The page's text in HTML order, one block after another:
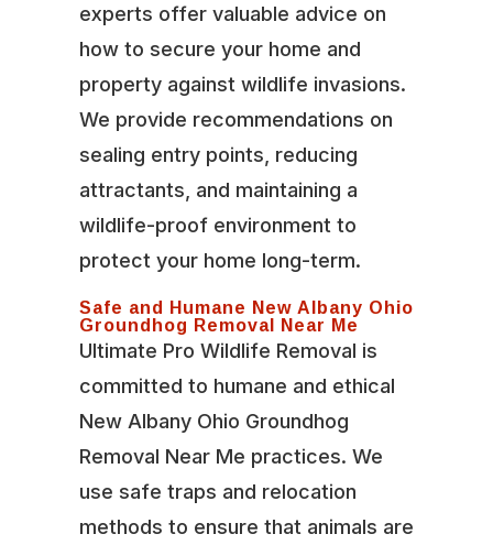
experts offer valuable advice on
how to secure your home and
property against wildlife invasions.
We provide recommendations on
sealing entry points, reducing
attractants, and maintaining a
wildlife-proof environment to
protect your home long-term.
Safe and Humane New Albany Ohio
Groundhog Removal Near Me
Ultimate Pro Wildlife Removal is
committed to humane and ethical
New Albany Ohio Groundhog
Removal Near Me practices. We
use safe traps and relocation
methods to ensure that animals are